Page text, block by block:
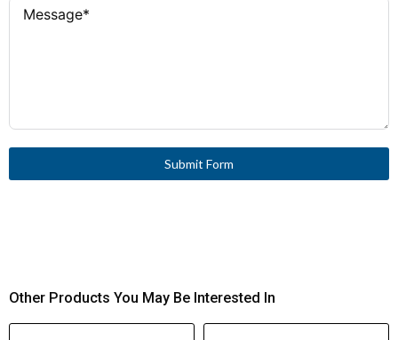
Submit Form
Other Products You May Be Interested In